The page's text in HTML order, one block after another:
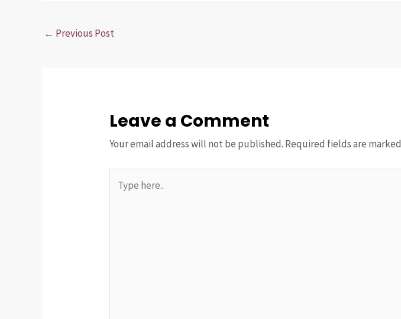
← Previous Post
Leave a Comment
Your email address will not be published. Required fields are marked
here..